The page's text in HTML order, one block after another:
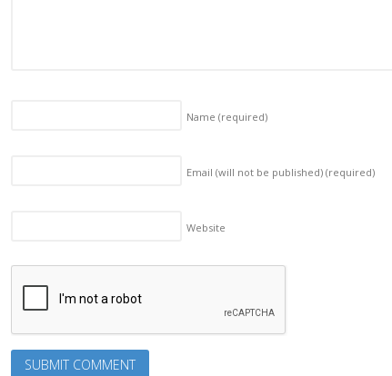
Name(required)
Email (will not be published)(required)
Website